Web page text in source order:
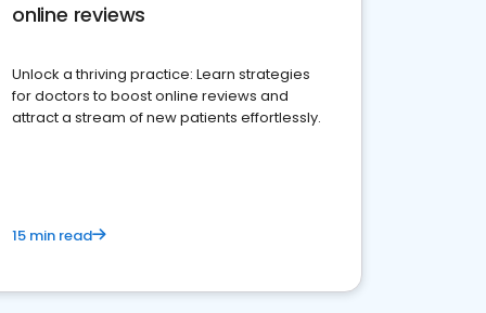
online reviews
Unlock a thriving practice: Learn strategies
for doctors to boost online reviews and
attract a stream of new patients effortlessly.
15 min read